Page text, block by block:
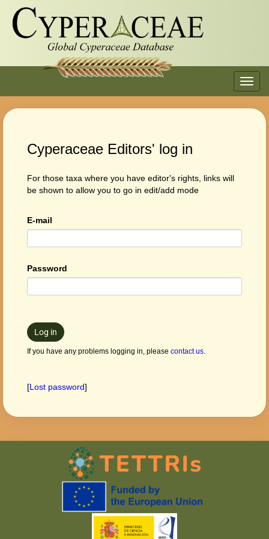
Cyperaceae Editors' log in
For those taxa where you have editor's rights, links will
be shown to allow you to go in edit/add mode
E-mail
Password
Log in
If you have any problems logging in, please contact us.
[Lost password]